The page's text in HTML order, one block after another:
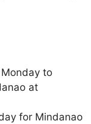
to
at
for Mindanao